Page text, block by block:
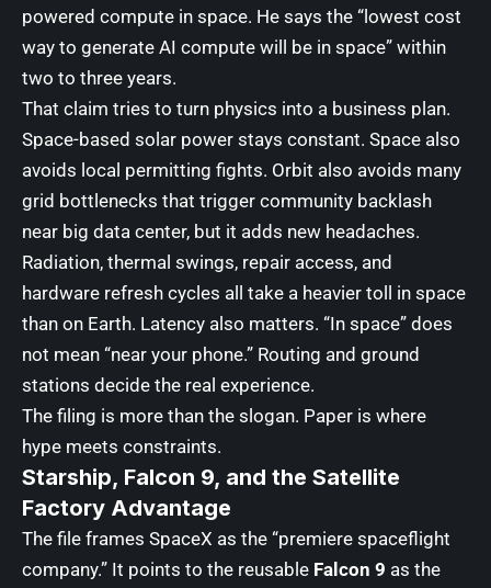
powered compute in space. He says the “lowest cost
way to generate AI compute will be in space” within
two to three years.
That claim tries to turn physics into a business plan.
Space-based solar power stays constant. Space also
avoids local permitting fights. Orbit also avoids many
grid bottlenecks that trigger community backlash
near big data center, but it adds new headaches.
Radiation, thermal swings, repair access, and
hardware refresh cycles all take a heavier toll in space
than on Earth. Latency also matters. “In space” does
not mean “near your phone.” Routing and ground
stations decide the real experience.
The filing is more than the slogan. Paper is where
hype meets constraints.
Starship, Falcon 9, and the Satellite
Factory Advantage
The file frames SpaceX as the “premiere spaceflight
company.” It points to the reusable Falcon 9 as the